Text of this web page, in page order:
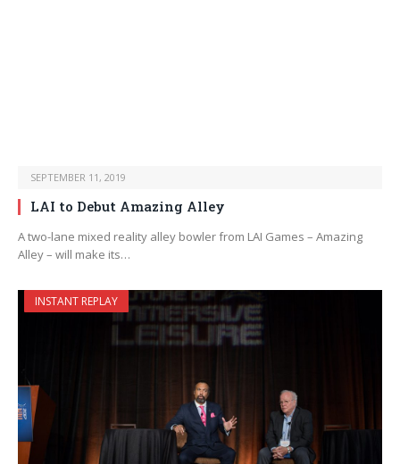
SEPTEMBER 11, 2019
LAI to Debut Amazing Alley
A two-lane mixed reality alley bowler from LAI Games – Amazing
Alley – will make its…
INSTANT REPLAY